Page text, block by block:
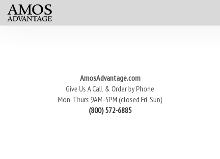
AmosAdvantage.com
Give Us A Call & Order by Phone
Mon-Thurs 9AM-5PM (closed Fri-Sun)
(800) 572-6885